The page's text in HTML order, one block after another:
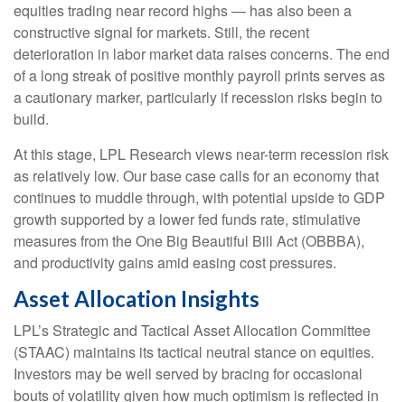
equities trading near record highs — has also been a
constructive signal for markets. Still, the recent
deterioration in labor market data raises concerns. The end
of a long streak of positive monthly payroll prints serves as
a cautionary marker, particularly if recession risks begin to
build.
At this stage, LPL Research views near-term recession risk
as relatively low. Our base case calls for an economy that
continues to muddle through, with potential upside to GDP
growth supported by a lower fed funds rate, stimulative
measures from the One Big Beautiful Bill Act (OBBBA),
and productivity gains amid easing cost pressures.
Asset Allocation Insights
LPL’s Strategic and Tactical Asset Allocation Committee
(STAAC) maintains its tactical neutral stance on equities.
Investors may be well served by bracing for occasional
bouts of volatility given how much optimism is reflected in